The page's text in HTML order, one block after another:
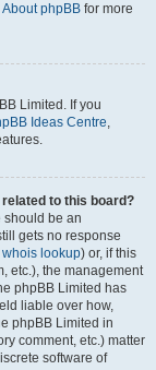
About phpBB for more
Limited. If you
Ideas Centre,
to this board?
should be an
gets no response
whois lookup) or, if this
etc.), the management
phpBB Limited has
liable over how,
phpBB Limited in
comment, etc.) matter
software of